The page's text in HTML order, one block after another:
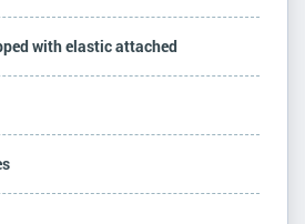
with elastic attached